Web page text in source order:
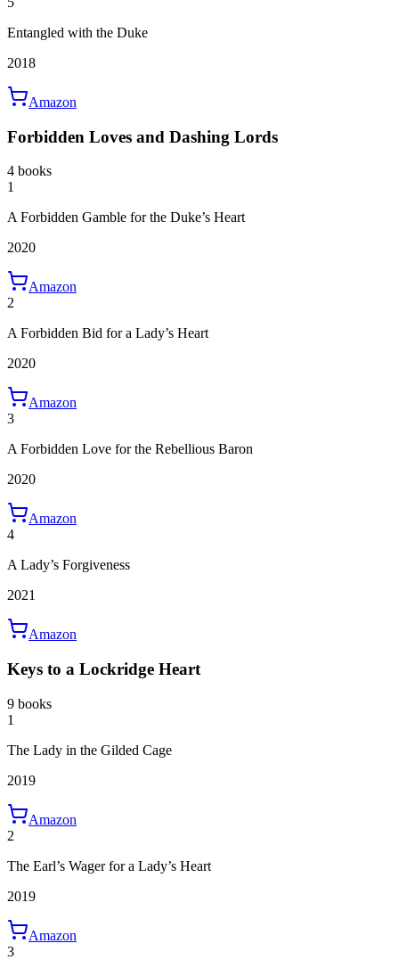
Entangled with the Duke
2018
Amazon
Forbidden Loves and Dashing Lords
4 books
1
A Forbidden Gamble for the Duke’s Heart
2020
Amazon
2
A Forbidden Bid for a Lady’s Heart
2020
Amazon
3
A Forbidden Love for the Rebellious Baron
2020
Amazon
4
A Lady’s Forgiveness
2021
Amazon
Keys to a Lockridge Heart
9 books
1
The Lady in the Gilded Cage
2019
Amazon
2
The Earl’s Wager for a Lady’s Heart
2019
Amazon
3